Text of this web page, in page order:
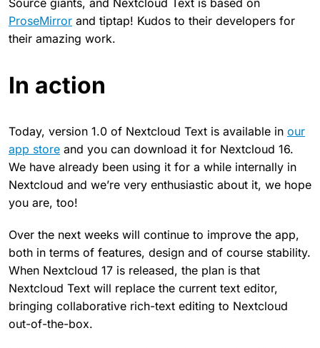
ProseMirror and tiptap! Kudos to their developers for
their amazing work.
In action
Today, version 1.0 of Nextcloud Text is available in our
app store and you can download it for Nextcloud 16.
We have already been using it for a while internally in
Nextcloud and we’re very enthusiastic about it, we hope
you are, too!
Over the next weeks will continue to improve the app,
both in terms of features, design and of course stability.
When Nextcloud 17 is released, the plan is that
Nextcloud Text will replace the current text editor,
bringing collaborative rich-text editing to Nextcloud
out-of-the-box.